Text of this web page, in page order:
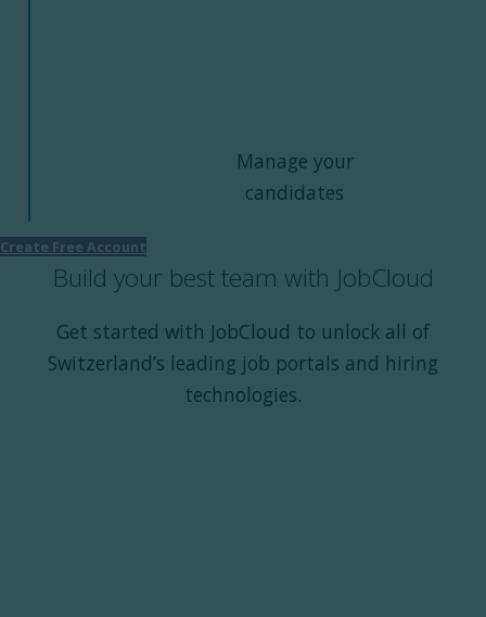
Manage your
candidates
Create Free Account
Build your best team with JobCloud
Get started with JobCloud to unlock all of
Switzerland’s leading job portals and hiring
technologies.